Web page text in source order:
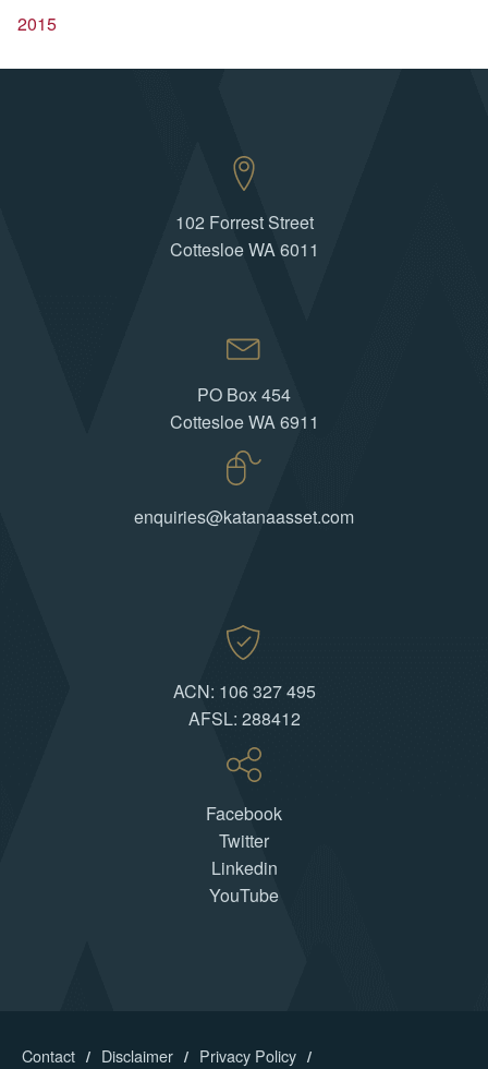
2015
102 Forrest Street
Cottesloe WA 6011
PO Box 454
Cottesloe WA 6911
enquiries@katanaasset.com
ACN: 106 327 495
AFSL: 288412
Facebook
Twitter
Linkedin
YouTube
Contact Disclaimer Privacy Policy